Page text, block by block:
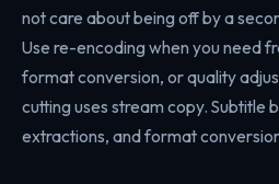
not care about being off by a
Use re-encoding when you need
format conversion, or quality
cutting uses stream copy. Subtitle
extractions, and format